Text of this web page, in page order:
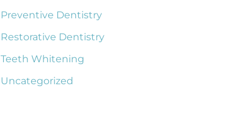
Preventive Dentistry
Restorative Dentistry
Teeth Whitening
Uncategorized